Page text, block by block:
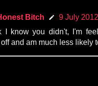
Bitch
9 July
I know you didn't, I'm
and am much less likely